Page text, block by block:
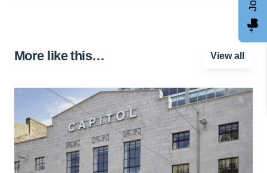
More like this… View all